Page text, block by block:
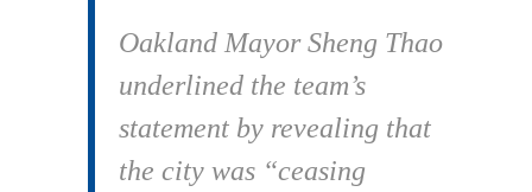
Oakland Mayor Sheng Thao
underlined the team’s
statement by revealing that
the city was “ceasing